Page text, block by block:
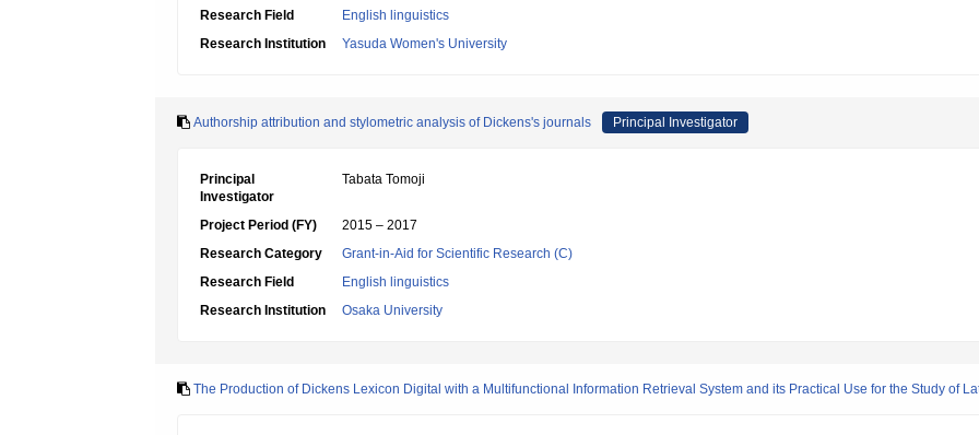
Research Field
English linguistics
Research Institution
Yasuda Women's University
Authorship attribution and stylometric analysis of Dickens's journals Principal Investigator
Principal
Investigator
Tabata Tomoji
Project Period (FY)
2015 – 2017
Research Category
Grant-in-Aid for Scientific Research (C)
Research Field
English linguistics
Research Institution
Osaka University
The Production of Dickens Lexicon Digital with a Multifunctional Information Retrieval System and its Practical Use for the Study of